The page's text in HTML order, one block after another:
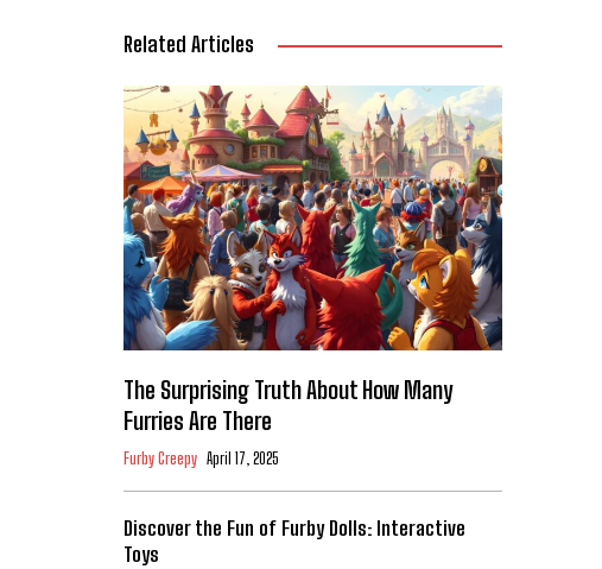
Related Articles
The Surprising Truth About How Many
Furries Are There
Furby Creepy April 17, 2025
Discover the Fun of Furby Dolls: Interactive
Toys